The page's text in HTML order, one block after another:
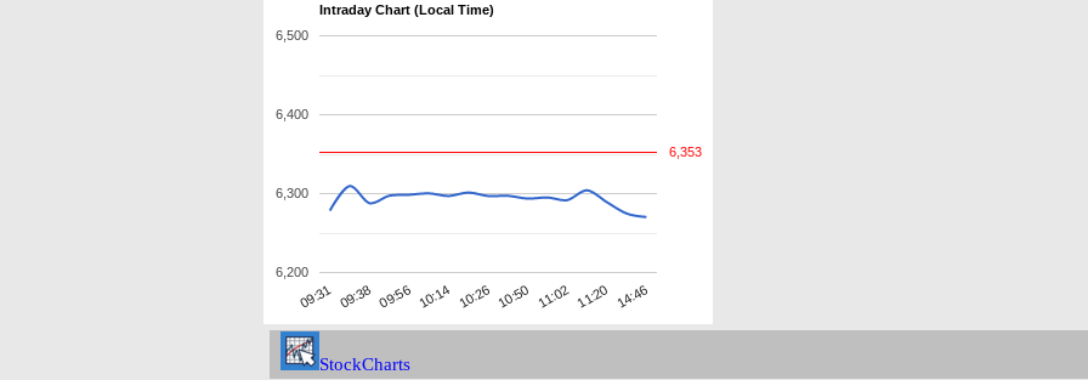
Intraday Chart (Local Time)
09:31 09:38 09:56 10:14 10:26 10:50 11:02 11:20 14:46
6,200
6,300
6,400
6,500
6,353
StockCharts